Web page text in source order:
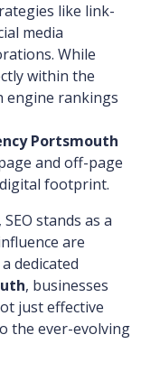
like link-
media
While
within the
engine rankings
Portsmouth
and off-page
footprint.
stands as a
are
dedicated
, businesses
just effective
the ever-evolving